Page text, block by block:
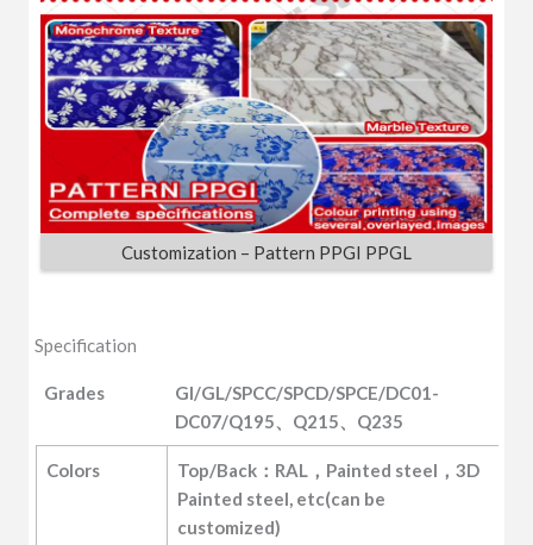
Customization – Pattern PPGI PPGL
Specification
Grades
GI/GL/SPCC/SPCD/SPCE/DC01-
DC07/Q195、Q215、Q235
Grades
GI/GL/SPCC/SPCD/SPCE/DC01-
DC07/Q195、Q215、Q235
Colors
Top/Back：RAL，Painted steel，3D
Painted steel, etc(can be
customized)